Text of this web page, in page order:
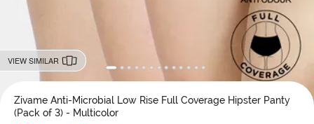
VIEW SIMILAR
Zivame Anti-Microbial Low Rise Full Coverage Hipster Panty
(Pack of 3) - Multicolor